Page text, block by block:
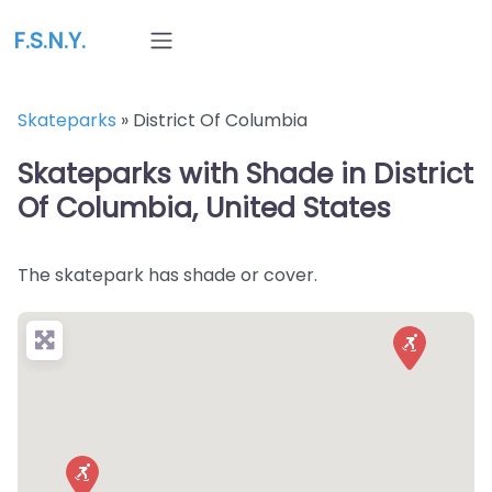
F.S.N.Y.
Skateparks » District Of Columbia
Skateparks with Shade in District
Of Columbia, United States
The skatepark has shade or cover.